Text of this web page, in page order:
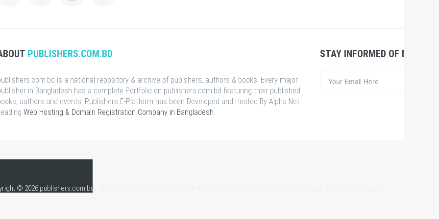
PUBLISHERS.COM.BD
is a national repository & archive of pubishers, authors & books. Every major
in Bangladesh has a complete Portfolio on publishers.com.bd featuring their published
authors and events. Publishers E-Platform has been Developed and Hosted By Alpha Net.
Web Hosting & Domain Registration Company in Bangladesh.
STAY INFORMED OF NEWS &
© 2026 publishers.com.bd, All rights reserved. Publishers E-Platform is a collaboration of Website Design & Hosting Company